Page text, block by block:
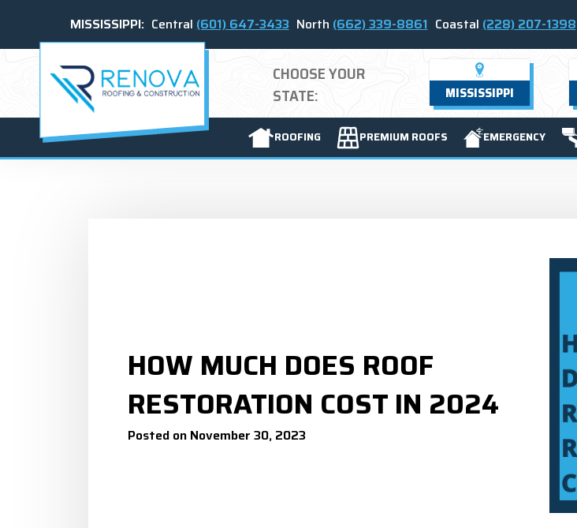
MISSISSIPPI: Central(601) 647-3433 North(662) 339-8861 Coastal(228) 207-1398
CHOOSE YOUR
STATE:
MISSISSIPPI
ROOFING PREMIUM ROOFS EMERGENCY
HOW MUCH DOES ROOF
RESTORATION COST IN 2024
Posted on November 30, 2023